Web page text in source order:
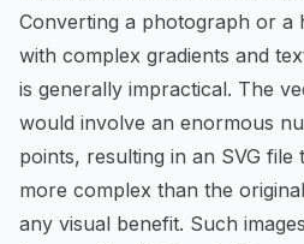
Converting a photograph or a
with complex gradients and
is generally impractical. The
would involve an enormous
points, resulting in an SVG
more complex than the
any visual benefit. Such